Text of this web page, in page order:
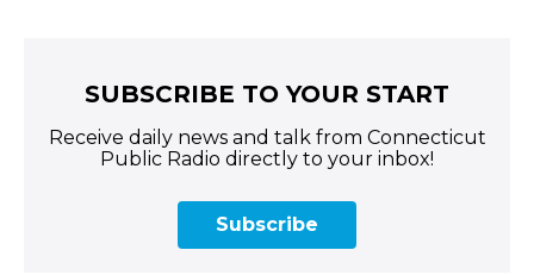
SUBSCRIBE TO YOUR START
Receive daily news and talk from Connecticut
Public Radio directly to your inbox!
Subscribe